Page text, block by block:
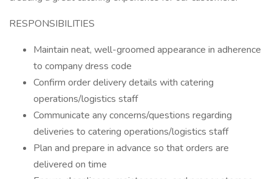
RESPONSIBILITIES
Maintain neat, well-groomed appearance in adherence
to company dress code
Confirm order delivery details with catering
operations/logistics staff
Communicate any concerns/questions regarding
deliveries to catering operations/logistics staff
Plan and prepare in advance so that orders are
delivered on time